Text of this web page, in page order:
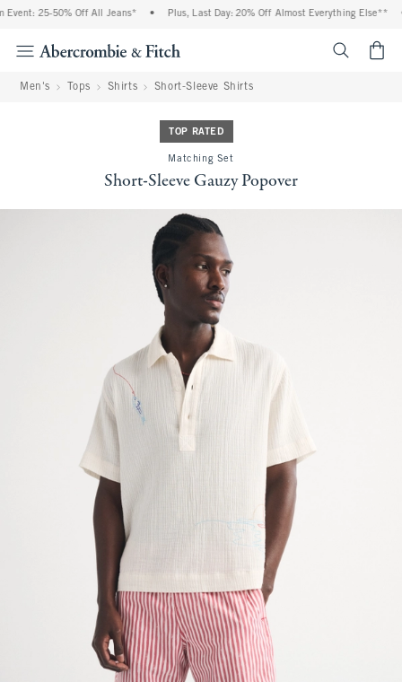
25-50% Off All Jeans* Plus, Last Day: 20% Off Almost Everything Else**
Men's Tops Shirts Short-Sleeve Shirts
TOP RATED
Matching Set
Short-Sleeve Gauzy Popover